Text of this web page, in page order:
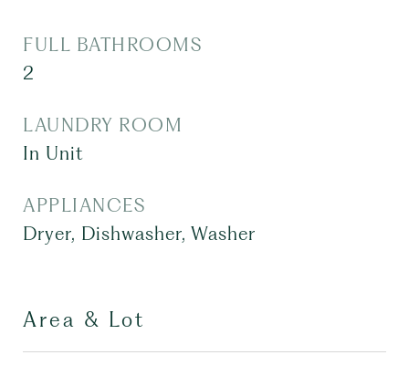
FULL BATHROOMS
2
LAUNDRY ROOM
In Unit
APPLIANCES
Dryer, Dishwasher, Washer
Area & Lot